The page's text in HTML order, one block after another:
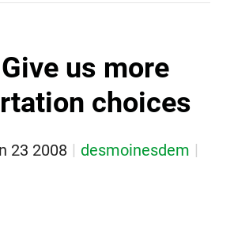
us more
choices
23 2008
desmoinesdem